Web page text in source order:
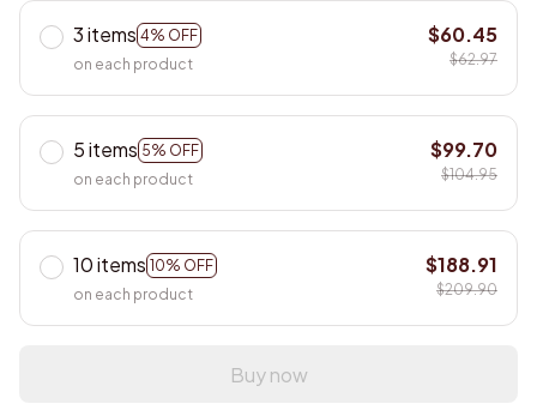
3 items 4% OFF
on each product
$60.45
$62.97
5 items 5% OFF
on each product
$99.70
$104.95
10 items 10% OFF
on each product
$188.91
$209.90
Buy now